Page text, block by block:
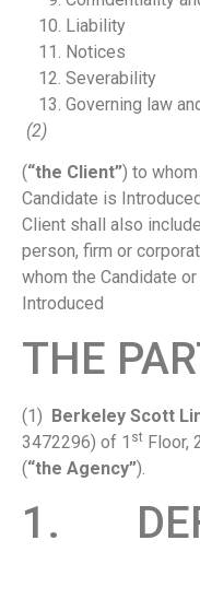
Liability
Notices
Severability
Governing law
(2)
(“the Client”) to
Candidate is
Client shall also
person, firm or
whom the Candidate
Introduced
THE
(1) Berkeley Scott
3472296) of 1 st Floor,
(“the Agency”).
1.